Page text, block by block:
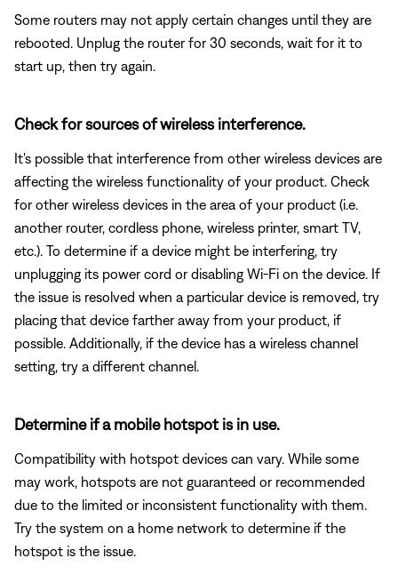
Some routers may not apply certain changes until they are
rebooted. Unplug the router for 30 seconds, wait for it to
start up, then try again.
Check for sources of wireless interference.
It's possible that interference from other wireless devices are
affecting the wireless functionality of your product. Check
for other wireless devices in the area of your product (i.e.
another router, cordless phone, wireless printer, smart TV,
etc.). To determine if a device might be interfering, try
unplugging its power cord or disabling Wi-Fi on the device. If
the issue is resolved when a particular device is removed, try
placing that device farther away from your product, if
possible. Additionally, if the device has a wireless channel
setting, try a different channel.
Determine if a mobile hotspot is in use.
Compatibility with hotspot devices can vary. While some
may work, hotspots are not guaranteed or recommended
due to the limited or inconsistent functionality with them.
Try the system on a home network to determine if the
hotspot is the issue.